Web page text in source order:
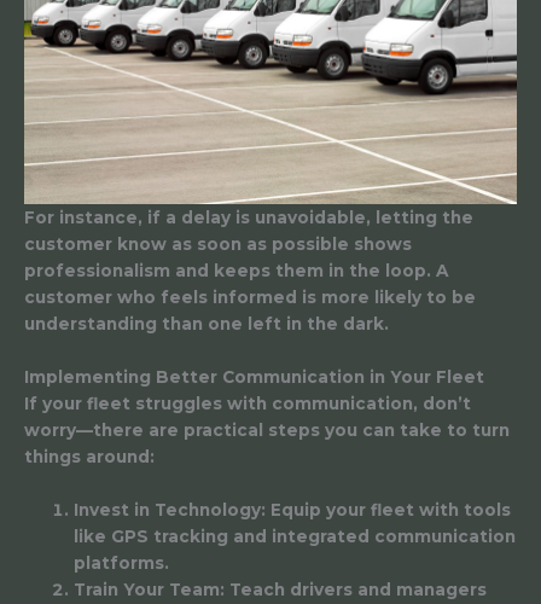
For instance, if a delay is unavoidable, letting the
customer know as soon as possible shows
professionalism and keeps them in the loop. A
customer who feels informed is more likely to be
understanding than one left in the dark.
Implementing Better Communication in Your Fleet
If your fleet struggles with communication, don’t
worry—there are practical steps you can take to turn
things around:
Invest in Technology: Equip your fleet with tools
like GPS tracking and integrated communication
platforms.
Train Your Team: Teach drivers and managers